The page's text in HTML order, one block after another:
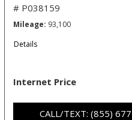
# P038159
Mileage 93,100
Details
Internet Price
CALL/TEXT: (855)